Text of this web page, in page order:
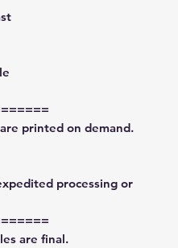
printed on demand.
processing or
are final.